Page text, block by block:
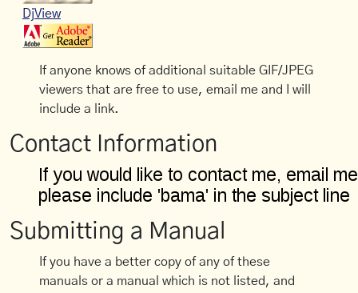
DjView
If anyone knows of additional suitable GIF/JPEG
viewers that are free to use, email me and I will
include a link.
Contact Information
Submitting a Manual
If you have a better copy of any of these
manuals or a manual which is not listed, and